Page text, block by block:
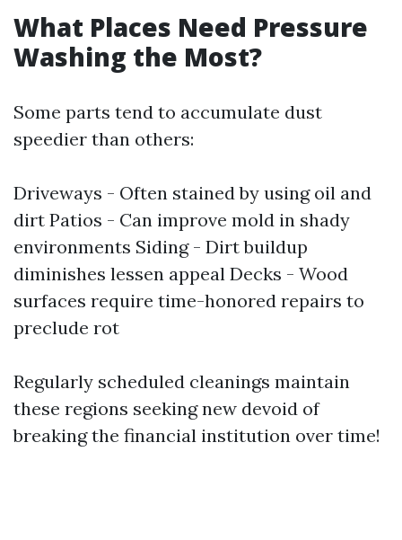
What Places Need Pressure
Washing the Most?
Some parts tend to accumulate dust
speedier than others:
Driveways - Often stained by using oil and
dirt Patios - Can improve mold in shady
environments Siding - Dirt buildup
diminishes lessen appeal Decks - Wood
surfaces require time-honored repairs to
preclude rot
Regularly scheduled cleanings maintain
these regions seeking new devoid of
breaking the financial institution over time!